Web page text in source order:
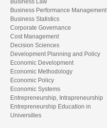
Business Law
Business Performance Management
Business Statistics
Corporate Governance
Cost Management
Decision Sciences
Development Planning and Policy
Economic Development
Economic Methodology
Economic Policy
Economic Systems
Entrepreneurship, Intrapreneurship
Entrepreneurship Education in
Universities